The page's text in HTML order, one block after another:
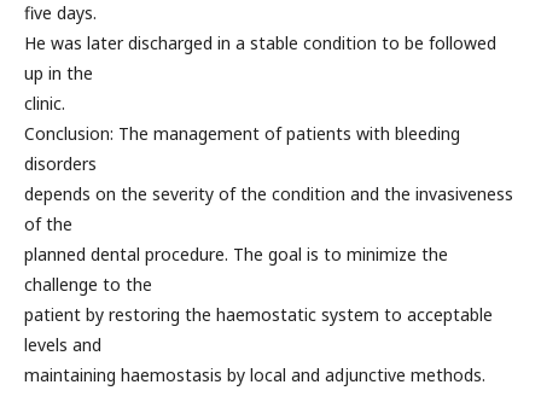
five days.
He was later discharged in a stable condition to be followed
up in the
clinic.
Conclusion: The management of patients with bleeding
disorders
depends on the severity of the condition and the invasiveness
of the
planned dental procedure. The goal is to minimize the
challenge to the
patient by restoring the haemostatic system to acceptable
levels and
maintaining haemostasis by local and adjunctive methods.